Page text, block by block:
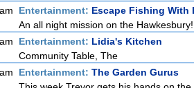
Entertainment: Escape Fishing With
An all night mission on the
Entertainment: Lidia's Kitchen
Community Table, The
Entertainment: The Garden Gurus